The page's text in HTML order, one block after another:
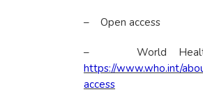
– Open access
– World Health
https://www.who.int/
access